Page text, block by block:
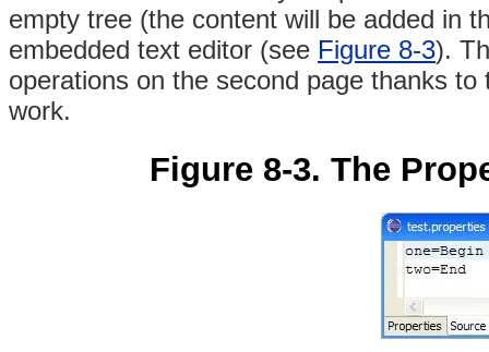
empty tree (the content will be added in
embedded text editor (see Figure 8-3).
operations on the second page thanks
work.
Figure 8-3. The